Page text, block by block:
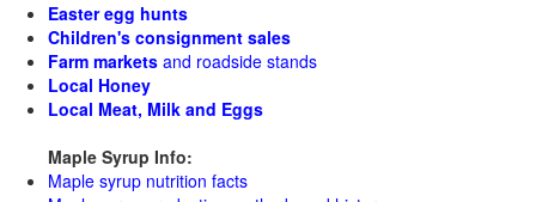
Easter egg hunts
Children's consignment sales
Farm markets and roadside stands
Local Honey
Local Meat, Milk and Eggs
Maple Syrup Info:
Maple syrup nutrition facts